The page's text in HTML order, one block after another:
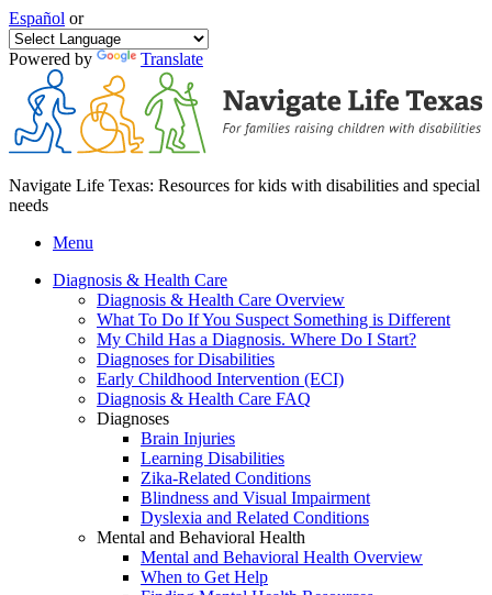
Español or
Powered by Translate
Navigate Life Texas: Resources for kids with disabilities and special
needs
Menu
Diagnosis & Health Care
Diagnosis & Health Care Overview
What To Do If You Suspect Something is Different
My Child Has a Diagnosis. Where Do I Start?
Diagnoses for Disabilities
Early Childhood Intervention (ECI)
Diagnosis & Health Care FAQ
Diagnoses
Brain Injuries
Learning Disabilities
Zika-Related Conditions
Blindness and Visual Impairment
Dyslexia and Related Conditions
Mental and Behavioral Health
Mental and Behavioral Health Overview
When to Get Help